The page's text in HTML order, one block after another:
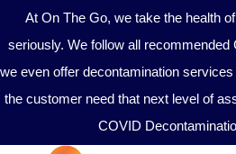
At On The Go, we take the health
seriously. We follow all recommended
we even offer decontamination
the customer need that next level of
COVID